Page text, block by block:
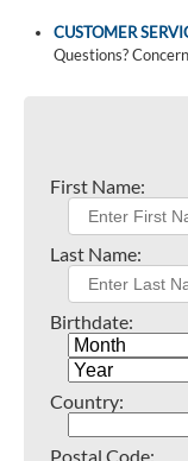
CUSTOMER
Questions?
First Name:
Last Name:
Birthdate:
Country:
Postal Code: